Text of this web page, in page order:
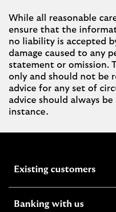
While all reasonable
ensure that the
no liability is accepted
damage caused to any
statement or omission.
only and should not be
advice for any set of
advice should always
instance.
Existing customers
Banking with us